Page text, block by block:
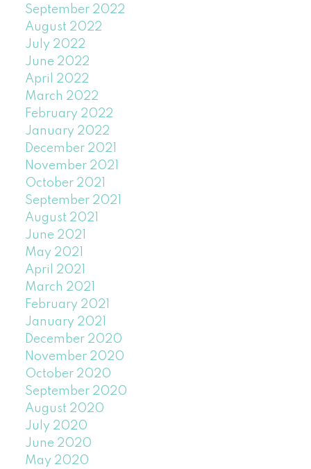
September 2022
August 2022
July 2022
June 2022
April 2022
March 2022
February 2022
January 2022
December 2021
November 2021
October 2021
September 2021
August 2021
June 2021
May 2021
April 2021
March 2021
February 2021
January 2021
December 2020
November 2020
October 2020
September 2020
August 2020
July 2020
June 2020
May 2020